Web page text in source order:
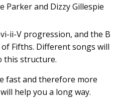
Parker and Dizzy Gillespie
ii-V progression, and the B
Fifths. Different songs will
this structure.
fast and therefore more
help you a long way.